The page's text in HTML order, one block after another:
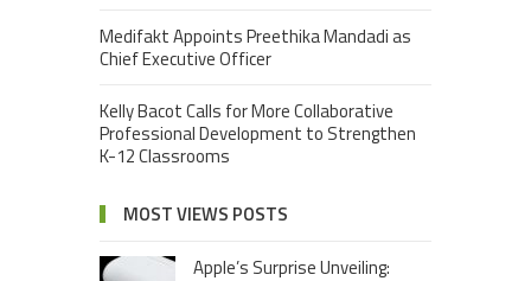
Medifakt Appoints Preethika Mandadi as
Chief Executive Officer
Kelly Bacot Calls for More Collaborative
Professional Development to Strengthen
K-12 Classrooms
MOST VIEWS POSTS
Apple’s Surprise Unveiling: